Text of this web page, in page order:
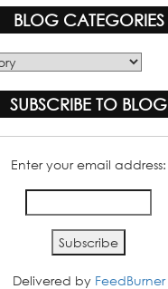
BLOG CATEGORIES
SUBSCRIBE TO BLOG
Enter your email address:
Delivered by FeedBurner